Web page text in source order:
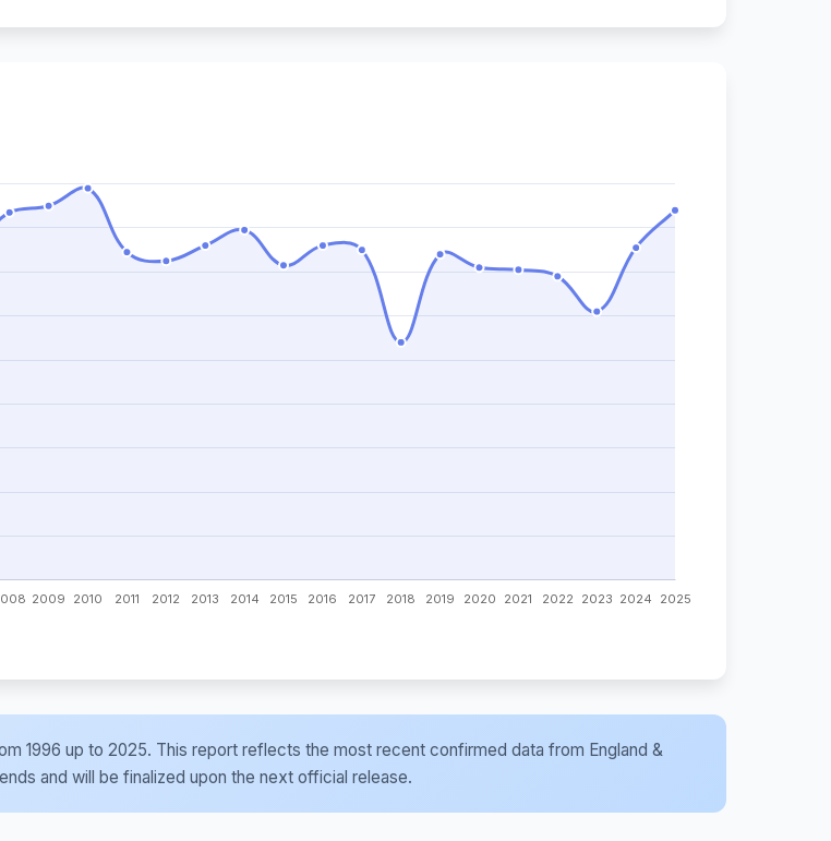
1996 up to 2025. This report reflects the most recent confirmed data from England &
and will be finalized upon the next official release.